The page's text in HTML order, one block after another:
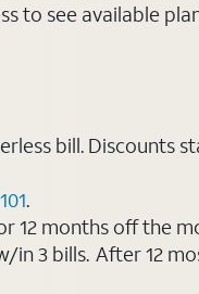
to see available
bill. Discounts
.
12 months off the
3 bills. After 12